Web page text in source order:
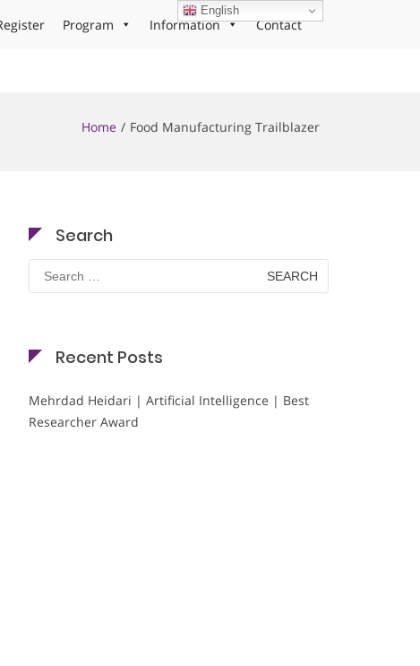
Program Information Contact
Home Food Manufacturing Trailblazer
Search
Search
for:
Recent Posts
Mehrdad Heidari | Artificial Intelligence | Best
Researcher Award
English